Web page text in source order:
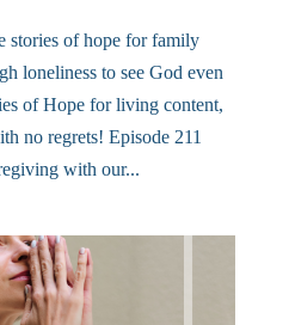
stories of hope for family
loneliness to see God even
of Hope for living content,
no regrets! Episode 211
with our...